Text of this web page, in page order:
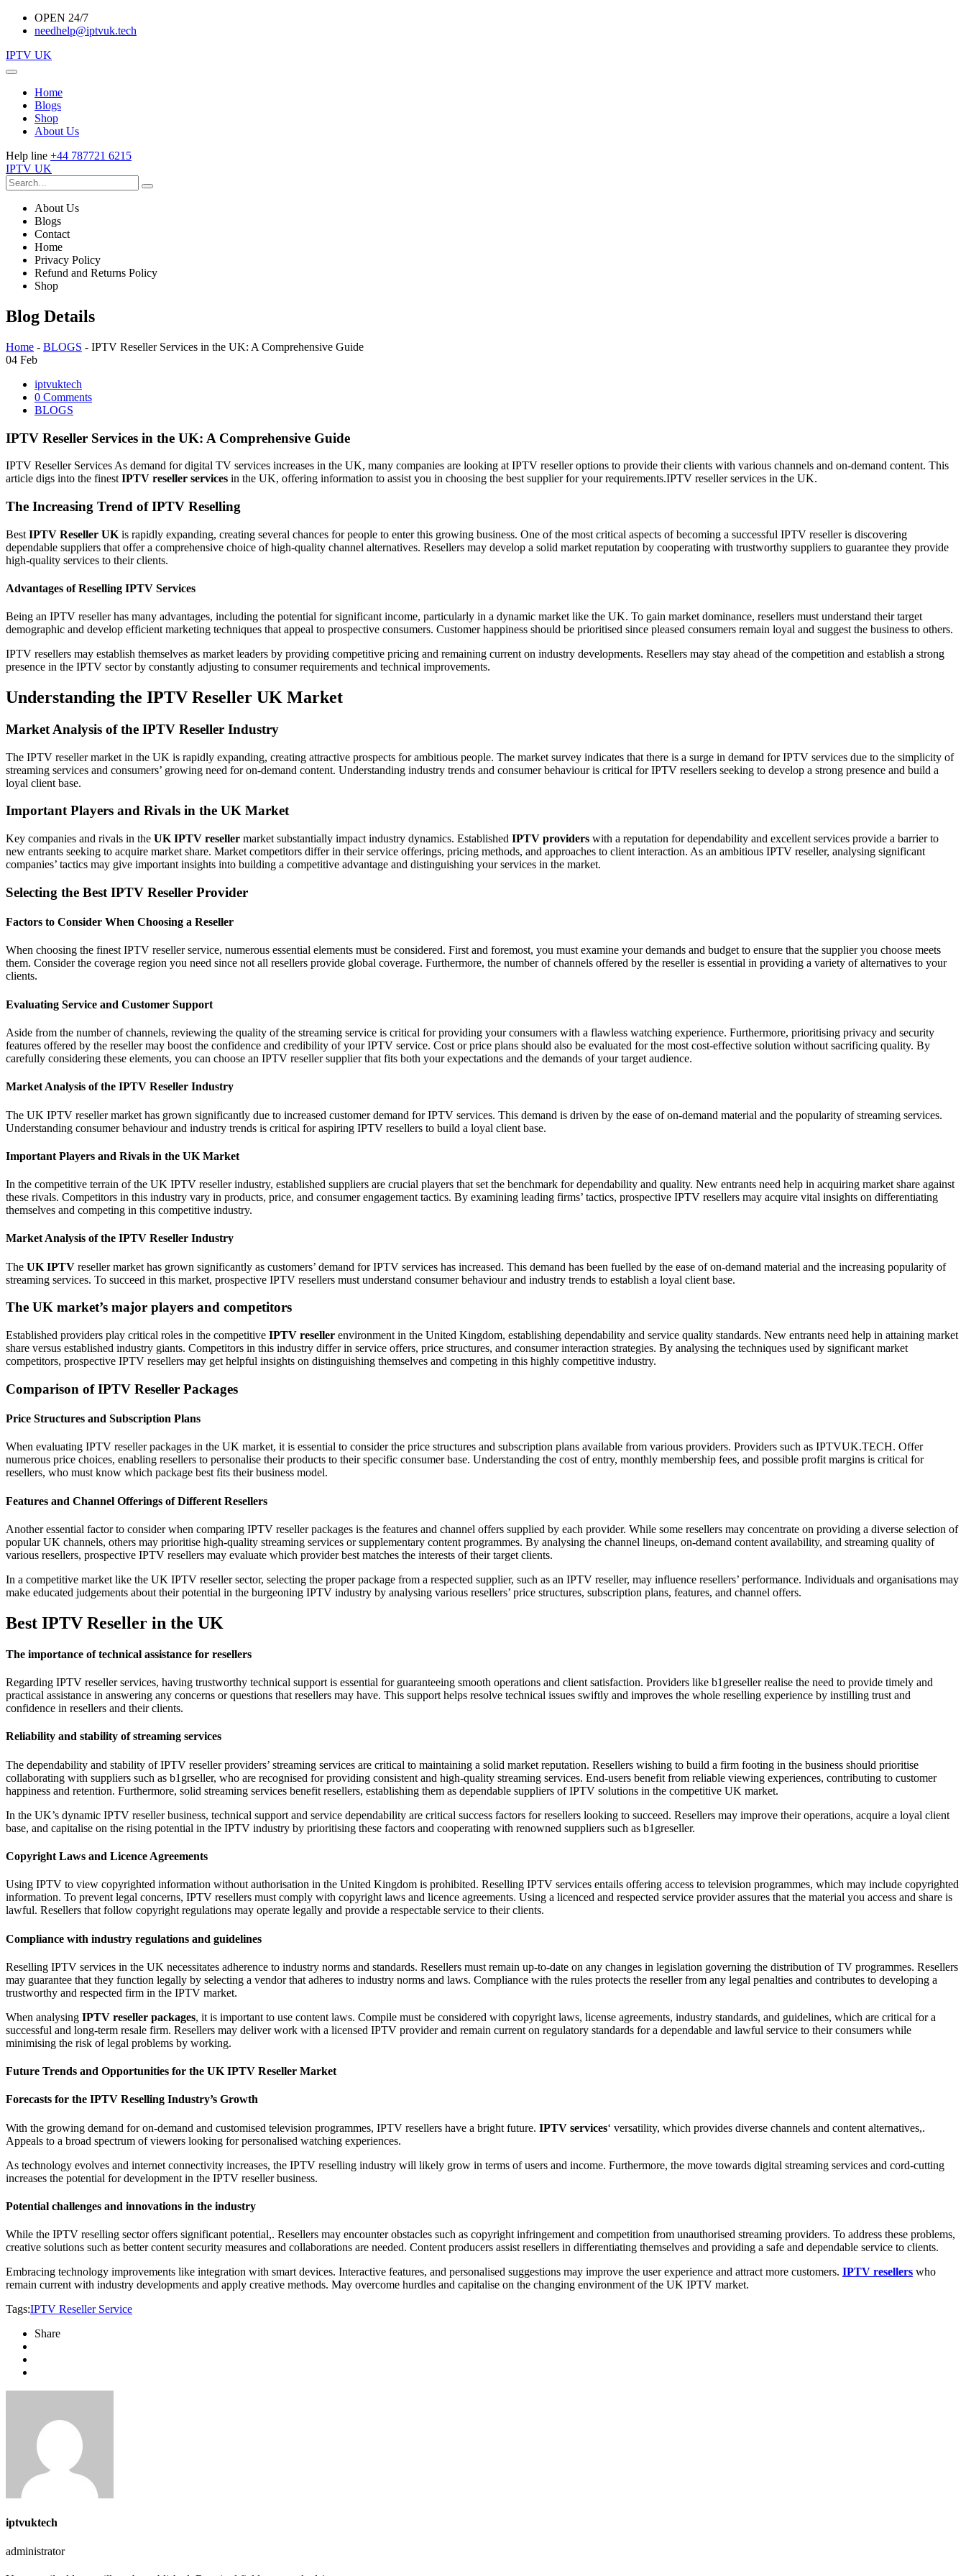
OPEN 24/7
needhelp@iptvuk.tech
IPTV UK
Home
Blogs
Shop
About Us
Help line +44 787721 6215
IPTV UK
About Us
Blogs
Contact
Home
Privacy Policy
Refund and Returns Policy
Shop
Blog Details
Home - BLOGS - IPTV Reseller Services in the UK: A Comprehensive Guide
04 Feb
iptvuktech
0 Comments
BLOGS
IPTV Reseller Services in the UK: A Comprehensive Guide
IPTV Reseller Services As demand for digital TV services increases in the UK, many companies are looking at IPTV reseller options to provide their clients with various channels and on-demand content. This
article digs into the finest IPTV reseller services in the UK, offering information to assist you in choosing the best supplier for your requirements.IPTV reseller services in the UK.
The Increasing Trend of IPTV Reselling
Best IPTV Reseller UK is rapidly expanding, creating several chances for people to enter this growing business. One of the most critical aspects of becoming a successful IPTV reseller is discovering
dependable suppliers that offer a comprehensive choice of high-quality channel alternatives. Resellers may develop a solid market reputation by cooperating with trustworthy suppliers to guarantee they provide
high-quality services to their clients.
Advantages of Reselling IPTV Services
Being an IPTV reseller has many advantages, including the potential for significant income, particularly in a dynamic market like the UK. To gain market dominance, resellers must understand their target
demographic and develop efficient marketing techniques that appeal to prospective consumers. Customer happiness should be prioritised since pleased consumers remain loyal and suggest the business to others.
IPTV resellers may establish themselves as market leaders by providing competitive pricing and remaining current on industry developments. Resellers may stay ahead of the competition and establish a strong
presence in the IPTV sector by constantly adjusting to consumer requirements and technical improvements.
Understanding the IPTV Reseller UK Market
Market Analysis of the IPTV Reseller Industry
The IPTV reseller market in the UK is rapidly expanding, creating attractive prospects for ambitious people. The market survey indicates that there is a surge in demand for IPTV services due to the simplicity of
streaming services and consumers’ growing need for on-demand content. Understanding industry trends and consumer behaviour is critical for IPTV resellers seeking to develop a strong presence and build a
loyal client base.
Important Players and Rivals in the UK Market
Key companies and rivals in the UK IPTV reseller market substantially impact industry dynamics. Established IPTV providers with a reputation for dependability and excellent services provide a barrier to
new entrants seeking to acquire market share. Market competitors differ in their service offerings, pricing methods, and approaches to client interaction. As an ambitious IPTV reseller, analysing significant
companies’ tactics may give important insights into building a competitive advantage and distinguishing your services in the market.
Selecting the Best IPTV Reseller Provider
Factors to Consider When Choosing a Reseller
When choosing the finest IPTV reseller service, numerous essential elements must be considered. First and foremost, you must examine your demands and budget to ensure that the supplier you choose meets
them. Consider the coverage region you need since not all resellers provide global coverage. Furthermore, the number of channels offered by the reseller is essential in providing a variety of alternatives to your
clients.
Evaluating Service and Customer Support
Aside from the number of channels, reviewing the quality of the streaming service is critical for providing your consumers with a flawless watching experience. Furthermore, prioritising privacy and security
features offered by the reseller may boost the confidence and credibility of your IPTV service. Cost or price plans should also be evaluated for the most cost-effective solution without sacrificing quality. By
carefully considering these elements, you can choose an IPTV reseller supplier that fits both your expectations and the demands of your target audience.
Market Analysis of the IPTV Reseller Industry
The UK IPTV reseller market has grown significantly due to increased customer demand for IPTV services. This demand is driven by the ease of on-demand material and the popularity of streaming services.
Understanding consumer behaviour and industry trends is critical for aspiring IPTV resellers to build a loyal client base.
Important Players and Rivals in the UK Market
In the competitive terrain of the UK IPTV reseller industry, established suppliers are crucial players that set the benchmark for dependability and quality. New entrants need help in acquiring market share against
these rivals. Competitors in this industry vary in products, price, and consumer engagement tactics. By examining leading firms’ tactics, prospective IPTV resellers may acquire vital insights on differentiating
themselves and competing in this competitive industry.
Market Analysis of the IPTV Reseller Industry
The UK IPTV reseller market has grown significantly as customers’ demand for IPTV services has increased. This demand has been fuelled by the ease of on-demand material and the increasing popularity of
streaming services. To succeed in this market, prospective IPTV resellers must understand consumer behaviour and industry trends to establish a loyal client base.
The UK market’s major players and competitors
Established providers play critical roles in the competitive IPTV reseller environment in the United Kingdom, establishing dependability and service quality standards. New entrants need help in attaining market
share versus established industry giants. Competitors in this industry differ in service offers, price structures, and consumer interaction strategies. By analysing the techniques used by significant market
competitors, prospective IPTV resellers may get helpful insights on distinguishing themselves and competing in this highly competitive industry.
Comparison of IPTV Reseller Packages
Price Structures and Subscription Plans
When evaluating IPTV reseller packages in the UK market, it is essential to consider the price structures and subscription plans available from various providers. Providers such as IPTVUK.TECH. Offer
numerous price choices, enabling resellers to personalise their products to their specific consumer base. Understanding the cost of entry, monthly membership fees, and possible profit margins is critical for
resellers, who must know which package best fits their business model.
Features and Channel Offerings of Different Resellers
Another essential factor to consider when comparing IPTV reseller packages is the features and channel offers supplied by each provider. While some resellers may concentrate on providing a diverse selection of
popular UK channels, others may prioritise high-quality streaming services or supplementary content programmes. By analysing the channel lineups, on-demand content availability, and streaming quality of
various resellers, prospective IPTV resellers may evaluate which provider best matches the interests of their target clients.
In a competitive market like the UK IPTV reseller sector, selecting the proper package from a respected supplier, such as an IPTV reseller, may influence resellers’ performance. Individuals and organisations may
make educated judgements about their potential in the burgeoning IPTV industry by analysing various resellers’ price structures, subscription plans, features, and channel offers.
Best IPTV Reseller in the UK
The importance of technical assistance for resellers
Regarding IPTV reseller services, having trustworthy technical support is essential for guaranteeing smooth operations and client satisfaction. Providers like b1greseller realise the need to provide timely and
practical assistance in answering any concerns or questions that resellers may have. This support helps resolve technical issues swiftly and improves the whole reselling experience by instilling trust and
confidence in resellers and their clients.
Reliability and stability of streaming services
The dependability and stability of IPTV reseller providers’ streaming services are critical to maintaining a solid market reputation. Resellers wishing to build a firm footing in the business should prioritise
collaborating with suppliers such as b1grseller, who are recognised for providing consistent and high-quality streaming services. End-users benefit from reliable viewing experiences, contributing to customer
happiness and retention. Furthermore, solid streaming services benefit resellers, establishing them as dependable suppliers of IPTV solutions in the competitive UK market.
In the UK’s dynamic IPTV reseller business, technical support and service dependability are critical success factors for resellers looking to succeed. Resellers may improve their operations, acquire a loyal client
base, and capitalise on the rising potential in the IPTV industry by prioritising these factors and cooperating with renowned suppliers such as b1greseller.
Copyright Laws and Licence Agreements
Using IPTV to view copyrighted information without authorisation in the United Kingdom is prohibited. Reselling IPTV services entails offering access to television programmes, which may include copyrighted
information. To prevent legal concerns, IPTV resellers must comply with copyright laws and licence agreements. Using a licenced and respected service provider assures that the material you access and share is
lawful. Resellers that follow copyright regulations may operate legally and provide a respectable service to their clients.
Compliance with industry regulations and guidelines
Reselling IPTV services in the UK necessitates adherence to industry norms and standards. Resellers must remain up-to-date on any changes in legislation governing the distribution of TV programmes. Resellers
may guarantee that they function legally by selecting a vendor that adheres to industry norms and laws. Compliance with the rules protects the reseller from any legal penalties and contributes to developing a
trustworthy and respected firm in the IPTV market.
When analysing IPTV reseller packages, it is important to use content laws. Compile must be considered with copyright laws, license agreements, industry standards, and guidelines, which are critical for a
successful and long-term resale firm. Resellers may deliver work with a licensed IPTV provider and remain current on regulatory standards for a dependable and lawful service to their consumers while
minimising the risk of legal problems by working.
Future Trends and Opportunities for the UK IPTV Reseller Market
Forecasts for the IPTV Reselling Industry’s Growth
With the growing demand for on-demand and customised television programmes, IPTV resellers have a bright future. IPTV services‘ versatility, which provides diverse channels and content alternatives,.
Appeals to a broad spectrum of viewers looking for personalised watching experiences.
As technology evolves and internet connectivity increases, the IPTV reselling industry will likely grow in terms of users and income. Furthermore, the move towards digital streaming services and cord-cutting
increases the potential for development in the IPTV reseller business.
Potential challenges and innovations in the industry
While the IPTV reselling sector offers significant potential,. Resellers may encounter obstacles such as copyright infringement and competition from unauthorised streaming providers. To address these problems,
creative solutions such as better content security measures and collaborations are needed. Content producers assist resellers in differentiating themselves and providing a safe and dependable service to clients.
Embracing technology improvements like integration with smart devices. Interactive features, and personalised suggestions may improve the user experience and attract more customers. IPTV resellers who
remain current with industry developments and apply creative methods. May overcome hurdles and capitalise on the changing environment of the UK IPTV market.
Tags:IPTV Reseller Service
Share
iptvuktech
administrator